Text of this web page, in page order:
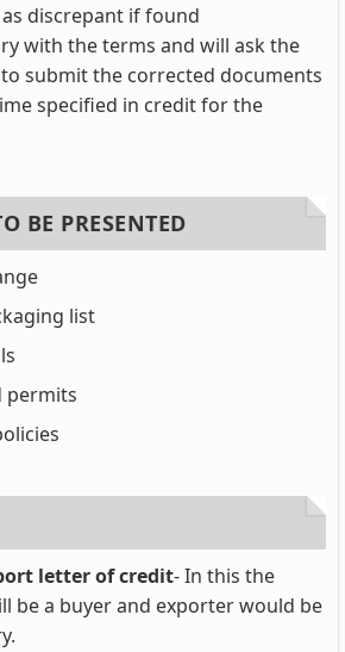
discrepant if found
with the terms and will ask the
submit the corrected documents
specified in credit for the
BE PRESENTED
list
permits
letter of credit- In this the
be a buyer and exporter would be